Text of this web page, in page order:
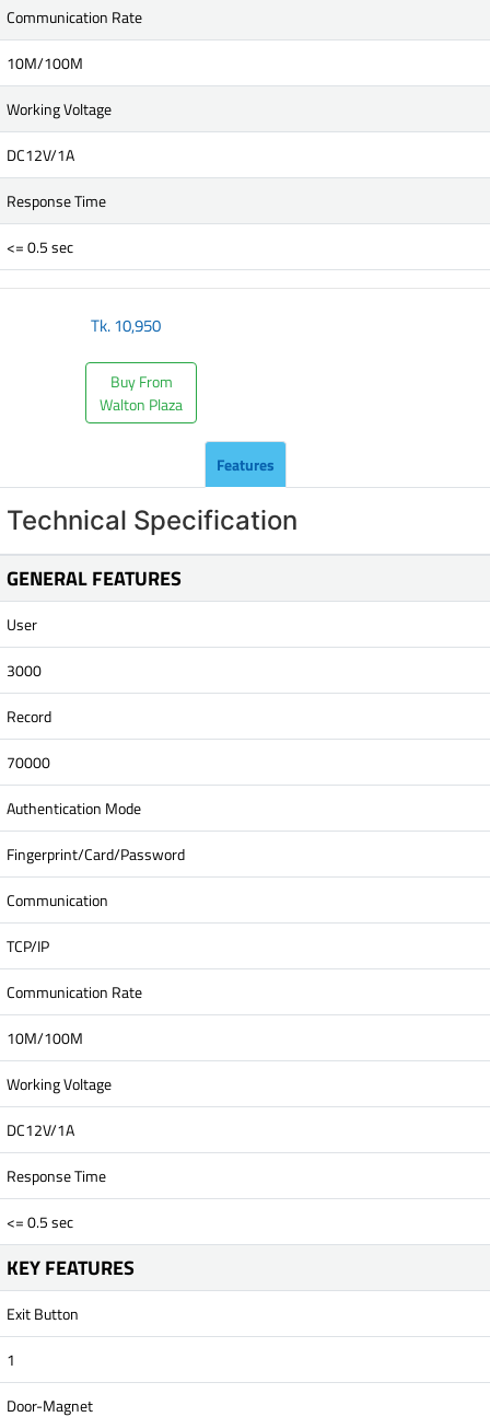
Communication Rate
10M/100M
Working Voltage
DC12V/1A
Response Time
<= 0.5 sec
Tk.10,950
Buy From
Walton Plaza
Features
Technical Specification
GENERAL FEATURES
User
3000
Record
70000
Authentication Mode
Fingerprint/Card/Password
Communication
TCP/IP
Communication Rate
10M/100M
Working Voltage
DC12V/1A
Response Time
<= 0.5 sec
KEY FEATURES
Exit Button
1
Door-Magnet